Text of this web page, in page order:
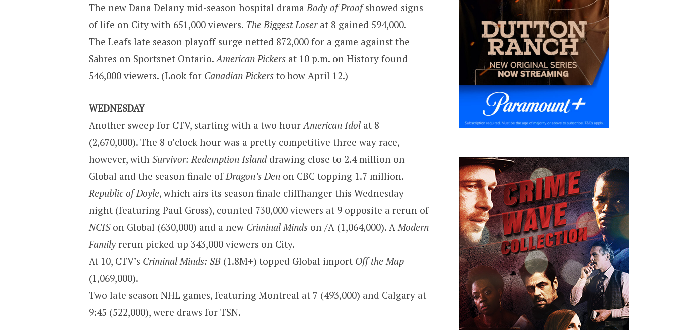
The new Dana Delany mid-season hospital drama Body of Proofshowed signs
of life on City with 651,000 viewers. The Biggest Loserat 8 gained 594,000.
The Leafs late season playoff surge netted 872,000 for a game against the
Sabres on Sportsnet Ontario. American Pickers at 10 p.m. on History found
546,000 viewers. (Look for Canadian Pickers to bow April 12.)
WEDNESDAY
Another sweep for CTV, starting with a two hourAmerican Idol at 8
(2,670,000). The 8 o’clock hour was a pretty competitive three way race,
however, with Survivor: Redemption Islanddrawing close to 2.4 million on
Global and the season finale ofDragon’s Den on CBC topping 1.7 million.
Republic of Doyle, which airs its season finale cliffhanger this Wednesday
night (featuring Paul Gross), counted 730,000 viewers at 9 opposite a rerun of
NCISon Global (630,000) and a new Criminal Minds on /A (1,064,000). AModern
Family rerun picked up 343,000 viewers on City.
At 10, CTV’s Criminal Minds: SB (1.8M+) topped Global import Off the Map
(1,069,000).
Two late season NHL games, featuring Montreal at 7 (493,000) and Calgary at
9:45 (522,000), were draws for TSN.